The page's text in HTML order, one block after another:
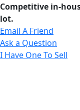
Competitive in-
lot.
Email A Friend
Ask a Question
I Have One To Sell